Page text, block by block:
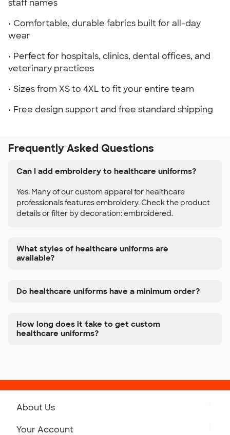
staff names
• Comfortable, durable fabrics built for all-day
wear
• Perfect for hospitals, clinics, dental offices, and
veterinary practices
• Sizes from XS to 4XL to fit your entire team
• Free design support and free standard shipping
Frequently Asked Questions
Can I add embroidery to healthcare uniforms?
Yes. Many of our custom apparel for healthcare
professionals features embroidery. Check the product
details or filter by decoration: embroidered.
What styles of healthcare uniforms are
available?
Do healthcare uniforms have a minimum order?
How long does it take to get custom
healthcare uniforms?
About Us
Your Account